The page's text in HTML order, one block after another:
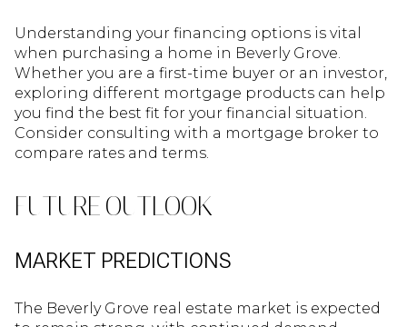
Understanding your financing options is vital
when purchasing a home in Beverly Grove.
Whether you are a first-time buyer or an investor,
exploring different mortgage products can help
you find the best fit for your financial situation.
Consider consulting with a mortgage broker to
compare rates and terms.
FUTURE OUTLOOK
MARKET PREDICTIONS
The Beverly Grove real estate market is expected